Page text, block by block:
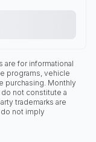
are for informational
programs, vehicle
purchasing. Monthly
not constitute a
trademarks are
not imply